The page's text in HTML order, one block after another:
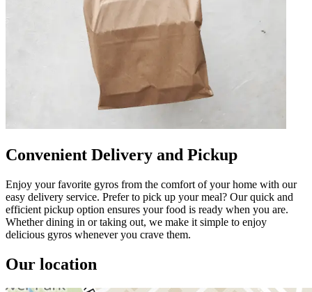
Convenient Delivery and Pickup
Enjoy your favorite gyros from the comfort of your home with our
easy delivery service. Prefer to pick up your meal? Our quick and
efficient pickup option ensures your food is ready when you are.
Whether dining in or taking out, we make it simple to enjoy
delicious gyros whenever you crave them.
Our location